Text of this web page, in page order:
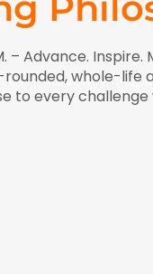
– Advance. Inspire.
– Advance.
whole-life
to every